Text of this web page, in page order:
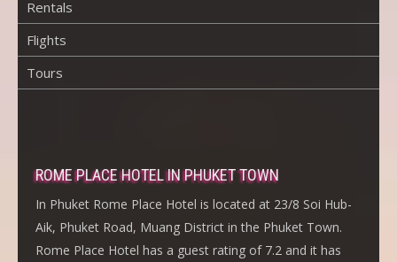
Rentals
Flights
Tours
ROME PLACE HOTEL IN PHUKET TOWN
In Phuket Rome Place Hotel is located at 23/8 Soi Hub-
Aik, Phuket Road, Muang District in the Phuket Town.
Rome Place Hotel has a guest rating of 7.2 and it has